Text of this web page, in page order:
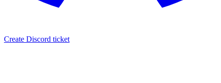
Create Discord ticket